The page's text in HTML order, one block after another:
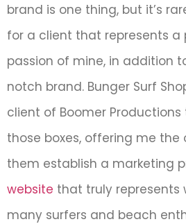
brand is one thing, but it’s
for a client that represents a
passion of mine, in addition
notch brand. Bunger Surf
client of Boomer
those boxes, offering me
them establish a marketing
website that truly represents
many surfers and beach